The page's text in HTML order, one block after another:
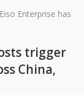
Enterprise has
trigger
China,